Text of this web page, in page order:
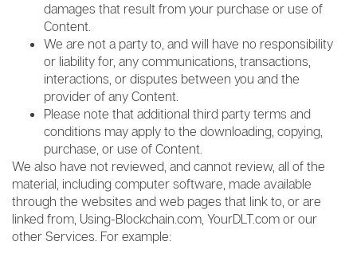
damages that result from your purchase or use of
Content.
We are not a party to, and will have no responsibility
or liability for, any communications, transactions,
interactions, or disputes between you and the
provider of any Content.
Please note that additional third party terms and
conditions may apply to the downloading, copying,
purchase, or use of Content.
We also have not reviewed, and cannot review, all of the
material, including computer software, made available
through the websites and web pages that link to, or are
linked from, Using-Blockchain.com, YourDLT.com or our
other Services. For example: